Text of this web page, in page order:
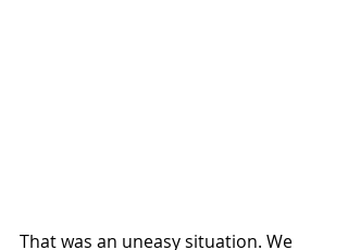
That was an uneasy situation. We